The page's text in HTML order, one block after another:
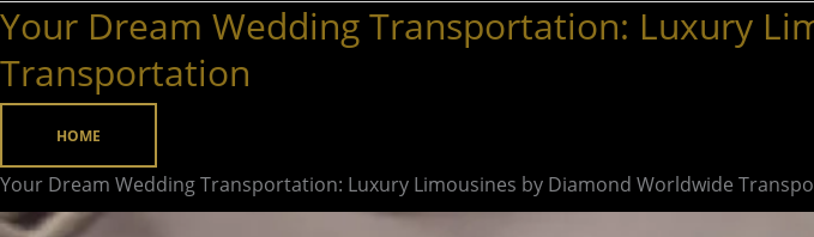
Your Dream Wedding Transportation: Luxury
Transportation
HOME
Your Dream Wedding Transportation: Luxury Limousines by Diamond Worldwide
Your
Wedding
Limousines
by